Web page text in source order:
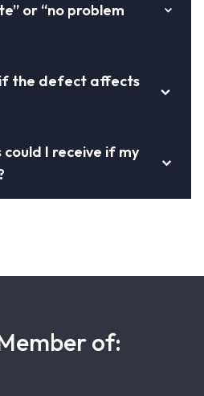
or “no problem
the defect affects
I receive if my
of: